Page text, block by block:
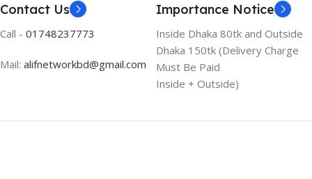
Contact Us
Call - 01748237773
Mail: alifnetworkbd@gmail.com
Importance Notice
Inside Dhaka 80tk and Outside
Dhaka 150tk (Delivery Charge
Must Be Paid
Inside + Outside)